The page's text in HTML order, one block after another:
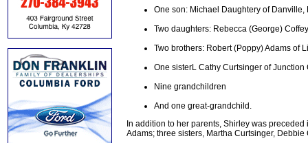
One son: Michael Daughtery of Danville,
Two daughters: Rebecca (George)
Two brothers: Robert (Poppy) Adams of
One sisterL Cathy Curtsinger of Junction
Nine grandchildren
And one great-grandchild.
In addition to her parents, Shirley was
Adams; three sisters, Martha Curtsinger, Debbie